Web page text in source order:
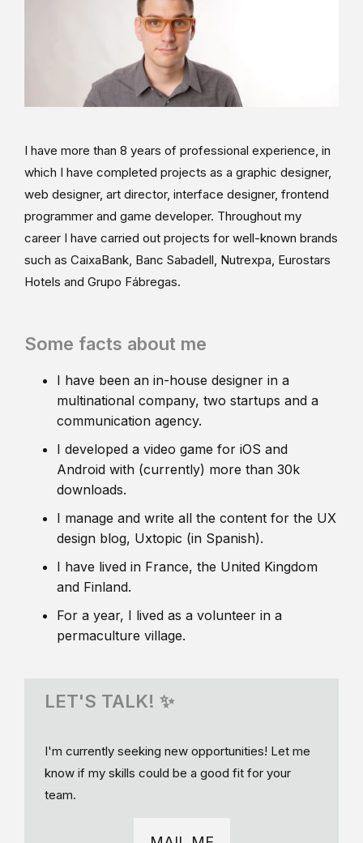
I have more than 8 years of professional experience, in
which I have completed projects as a graphic designer,
web designer, art director, interface designer, frontend
programmer and game developer. Throughout my
career I have carried out projects for well-known brands
such as CaixaBank, Banc Sabadell, Nutrexpa, Eurostars
Hotels and Grupo Fábregas.
Some facts about me
I have been an in-house designer in a
multinational company, two startups and a
communication agency.
I developed a video game for iOS and
Android with (currently) more than 30k
downloads.
I manage and write all the content for the UX
design blog, Uxtopic (in Spanish).
I have lived in France, the United Kingdom
and Finland.
For a year, I lived as a volunteer in a
permaculture village.
LET'S TALK! ✨
I'm currently seeking new opportunities! Let me
know if my skills could be a good fit for your
team.